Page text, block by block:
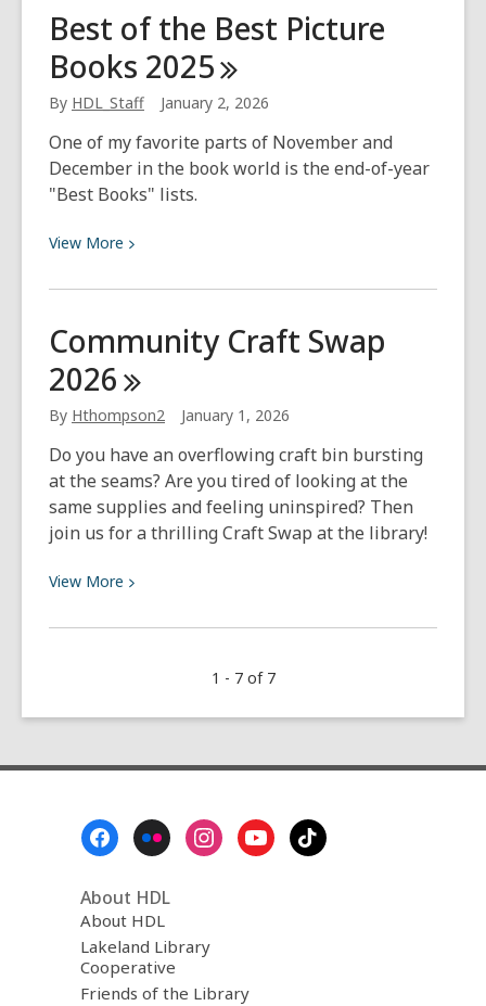
of
the
Best
Children’s
Fiction
of
2025
Best of the Best Picture
Books 2025
By HDL_Staff January 2, 2026
One of my favorite parts of November and
December in the book world is the end-of-year
"Best Books" lists.
View More View
about
of
the
Best
Picture
Books
2025
Community Craft Swap
2026
By Hthompson2 January 1, 2026
Do you have an overflowing craft bin bursting
at the seams? Are you tired of looking at the
same supplies and feeling uninspired? Then
join us for a thrilling Craft Swap at the library!
View More View
about
1 - 7 of 7
About HDL
About HDL
Lakeland Library
Cooperative
Friends of the Library